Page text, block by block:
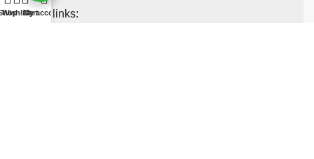
Quick links:
WishlistCart
My account